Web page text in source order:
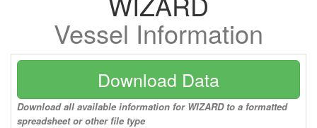
Vessel Information
Download Data
Download all available information for WIZARD to a formatted
spreadsheet or other file type